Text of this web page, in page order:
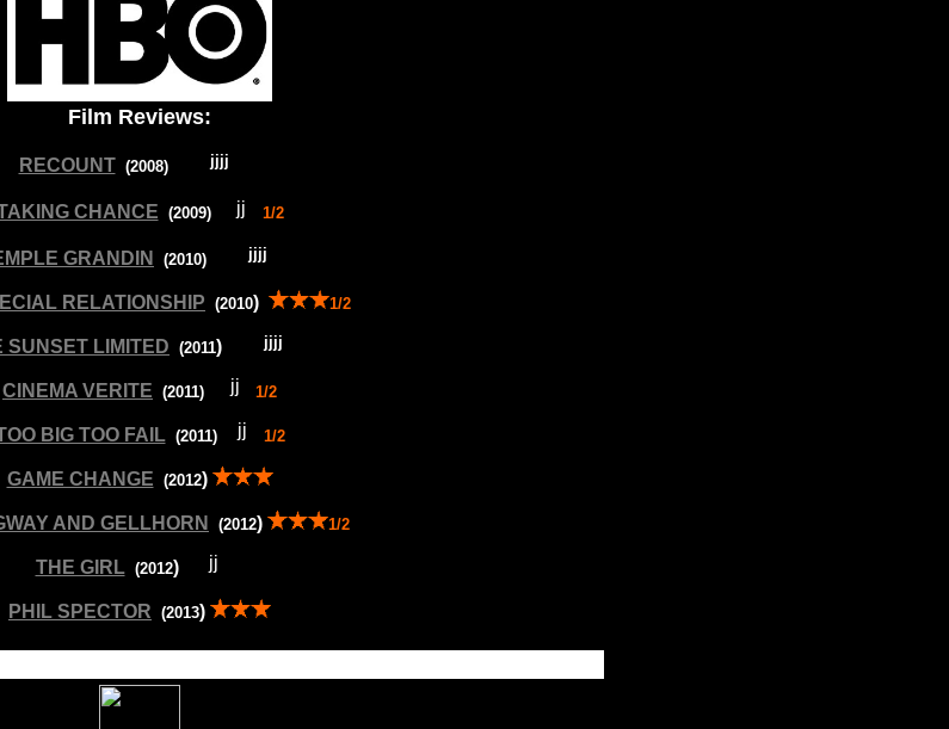
Film Reviews:
RECOUNT (2008)
CHANCE (2009) 1/2
GRANDIN (2010)
RELATIONSHIP (2010) 1/2
SUNSET LIMITED (2011)
CINEMA VERITE (2011) 1/2
BIG TOO FAIL (2011) 1/2
GAME CHANGE (2012)
AND GELLHORN (2012) 1/2
THE GIRL (2012)
PHIL SPECTOR (2013)